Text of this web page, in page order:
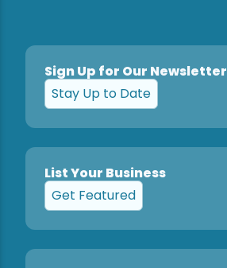
Sign Up for Our Newsletter
Stay Up to Date
List Your Business
Get Featured